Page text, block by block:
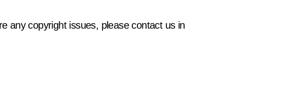
any copyright issues, please contact us in